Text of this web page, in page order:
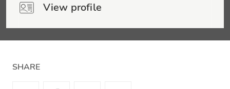
View profile
SHARE